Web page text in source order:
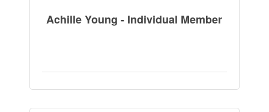
Achille Young - Individual Member